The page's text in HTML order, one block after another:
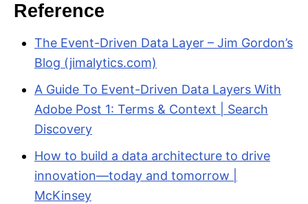
Reference
The Event-Driven Data Layer – Jim Gordon’s
Blog (jimalytics.com)
A Guide To Event-Driven Data Layers With
Adobe Post 1: Terms & Context | Search
Discovery
How to build a data architecture to drive
innovation—today and tomorrow |
McKinsey